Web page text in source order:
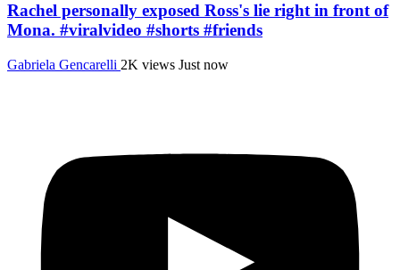
Rachel personally exposed Ross's lie right in front of
Mona. #viralvideo #shorts #friends
Gabriela Gencarelli 2K views Just now